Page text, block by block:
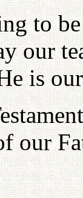
to
our
is
our